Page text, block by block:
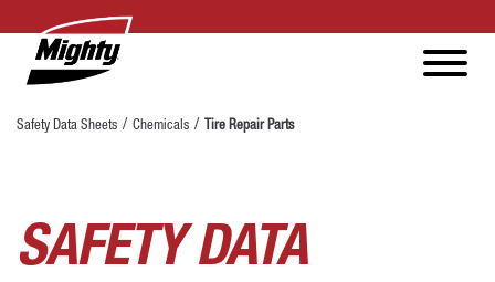
Safety Data Sheets Chemicals Tire Repair Parts
SAFETY DATA